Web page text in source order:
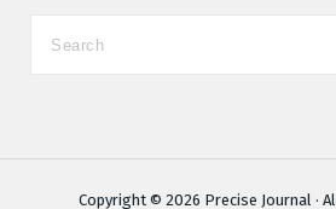
Copyright © 2026 Precise Journal ·